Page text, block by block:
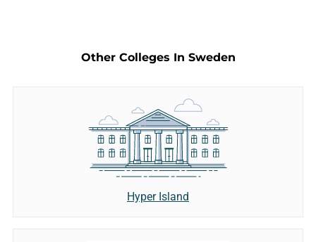
Other Colleges In Sweden
Hyper Island